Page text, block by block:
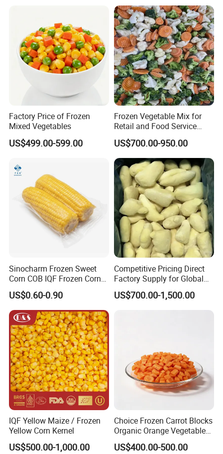
Factory Price of Frozen
Mixed Vegetables
US$499.00-599.00
Frozen Vegetable Mix for
Retail and Food Service
Custom Pack OEM
Available IQF Mixed
Vegetables
US$700.00-950.00
Sinocharm Frozen Sweet
Corn COB IQF Frozen Corn
on The COB Wholesale
US$0.60-0.90
Competitive Pricing Direct
Factory Supply for Global
Importers Seeking
Consistent Quality and
Stable Inventory for Retail
US$700.00-1,500.00
IQF Yellow Maize / Frozen
Yellow Corn Kernel
US$500.00-1,000.00
Choice Frozen Carrot Blocks
Organic Orange Vegetables
for Family Dinner
US$400.00-500.00